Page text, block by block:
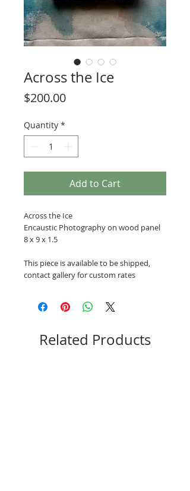
Across the Ice
$200.00Price
Quantity *
Add to Cart
Across the Ice
Encaustic Photography on wood panel
8 x 9 x 1.5
This piece is available to be shipped,
contact gallery for custom rates
Related Products